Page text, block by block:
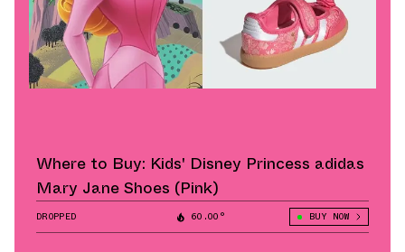
Where to Buy: Kids' Disney Princess adidas
Mary Jane Shoes (Pink)
DROPPED 60.00° BUY NOW